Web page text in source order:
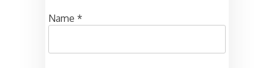
Name *